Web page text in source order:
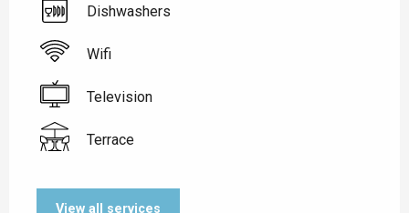
Dishwashers
Wifi
Television
Terrace
View all services